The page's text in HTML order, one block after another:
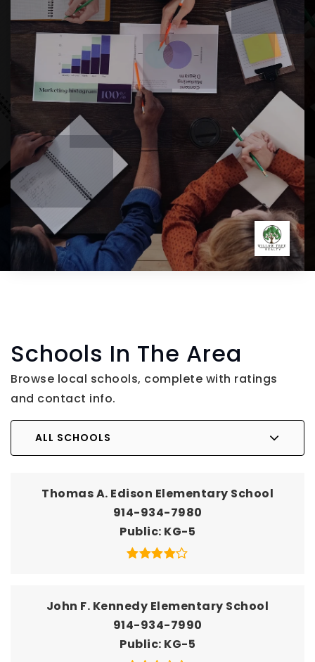
Schools In The Area
Browse local schools, complete with ratings
and contact info.
ALL SCHOOLS
Thomas A. Edison Elementary School
914-934-7980
Public KG-5
John F. Kennedy Elementary School
914-934-7990
Public KG-5